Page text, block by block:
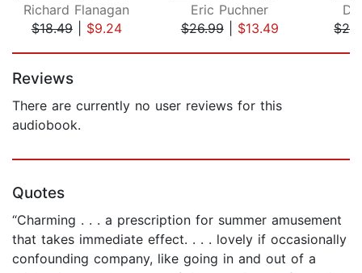
Richard Flanagan
$18.49| $9.24
Eric Puchner
$26.99| $13.49
Reviews
There are currently no user reviews for this
audiobook.
Quotes
“Charming . . . a prescription for summer amusement
that takes immediate effect. . . . lovely if occasionally
confounding company, like going in and out of a